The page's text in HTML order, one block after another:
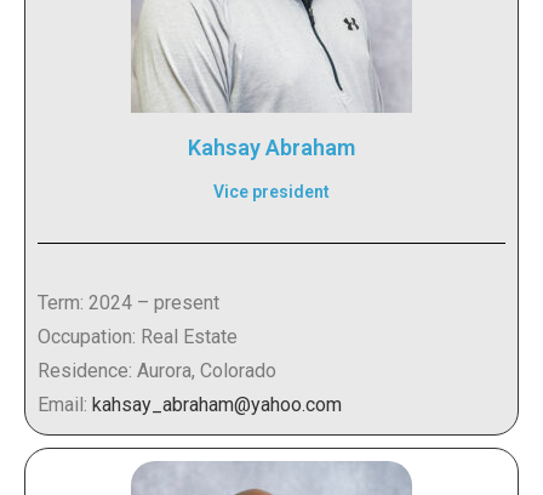
Kahsay Abraham
Vice president
Term: 2024 – present
Occupation: Real Estate
Residence: Aurora, Colorado
Email: kahsay_abraham@yahoo.com